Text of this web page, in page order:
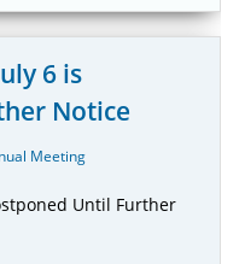
6 is
Notice
Meeting
Until Further